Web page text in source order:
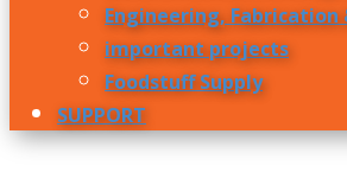
Engineering, Fabrication
important projects
Foodstuff Supply
SUPPORT